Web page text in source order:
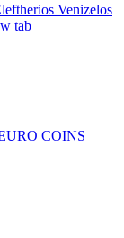
Venizelos
tab
COINS